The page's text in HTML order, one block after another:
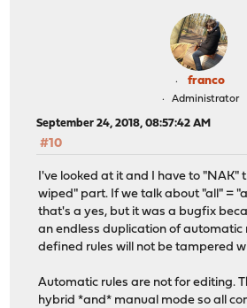
franco
Administrator
September 24, 2018, 08:57:42 AM
#10
I've looked at it and I have to "NAK"
wiped" part. If we talk about "all" =
that's a yes, but it was a bugfix
an endless duplication of automatic
defined rules will not be tampered
Automatic rules are not for editing.
hybrid *and* manual mode so all